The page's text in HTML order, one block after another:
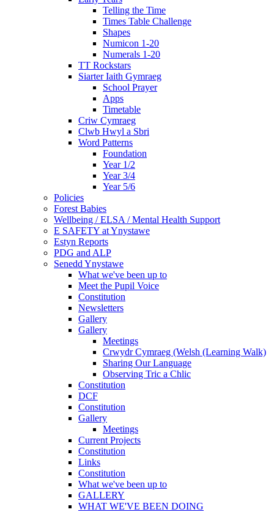
Telling the Time
Times Table Challenge
Shapes
Numicon 1-20
Numerals 1-20
TT Rockstars
Siarter Iaith Gymraeg
School Prayer
Apps
Timetable
Criw Cymraeg
Clwb Hwyl a Sbri
Word Patterns
Foundation
Year 1/2
Year 3/4
Year 5/6
Policies
Forest Babies
Wellbeing / ELSA / Mental Health Support
E SAFETY at Ynystawe
Estyn Reports
PDG and ALP
Senedd Ynystawe
What we've been up to
Meet the Pupil Voice
Constitution
Newsletters
Gallery
Gallery
Meetings
Crwydr Cymraeg (Welsh (Learning Walk)
Sharing Our Language
Observing Tric a Chlic
Constitution
DCF
Constitution
Gallery
Meetings
Current Projects
Constitution
Links
Constitution
What we've been up to
GALLERY
WHAT WE'VE BEEN DOING